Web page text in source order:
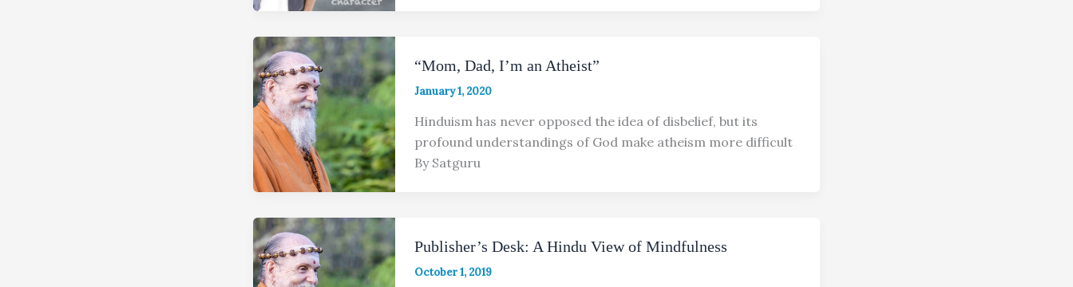
“Mom, Dad, I’m an Atheist”
January 1, 2020
Hinduism has never opposed the idea of disbelief, but its
profound understandings of God make atheism more difficult
By Satguru
Publisher’s Desk: A Hindu View of Mindfulness
October 1, 2019